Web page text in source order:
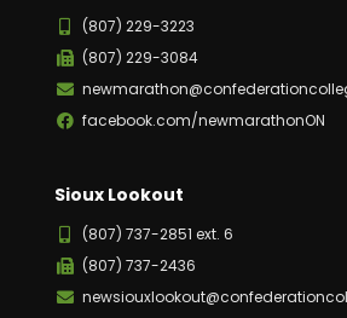
(807) 229-3223
(807) 229-3084
facebook.com/newmarathonON
Sioux Lookout
(807) 737-2851 ext. 6
(807) 737-2436